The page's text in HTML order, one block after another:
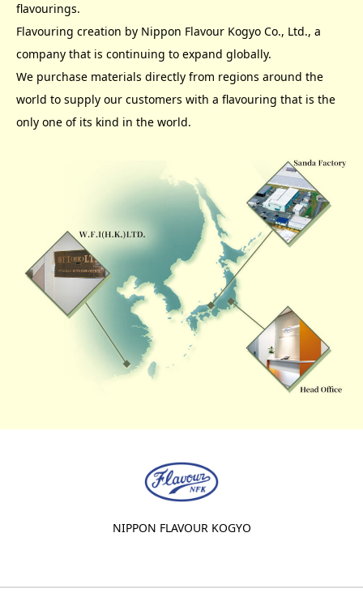
flavourings.
Flavouring creation by Nippon Flavour Kogyo Co., Ltd., a
company that is continuing to expand globally.
We purchase materials directly from regions around the
world to supply our customers with a flavouring that is the
only one of its kind in the world.
NIPPON FLAVOUR KOGYO